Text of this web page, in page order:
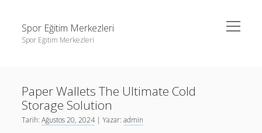
Spor Eğitim Merkezleri
Spor Eğitim Merkezleri
menüyü
aç
Sayfa Listesi
Şifresiz Instagram Beğeni Arttırma
Liste
Paper Wallets The Ultimate Cold
Storage Solution
Tarih:Ağustos 20, 2024| Yazar:admin